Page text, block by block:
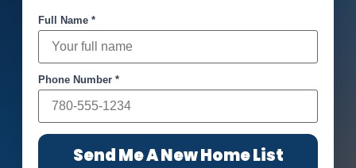
Full Name *
Phone Number *
Send Me A New Home List